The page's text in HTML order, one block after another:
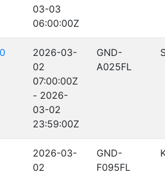
03-03
06:00:00Z
2026-03-
02
07:00:00Z
- 2026-
03-02
23:59:00Z
GND-
A025FL
2026-03-
02
GND-
F095FL